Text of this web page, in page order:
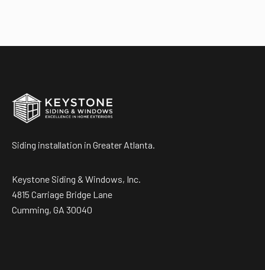
Siding installation in Greater Atlanta.
Keystone Siding & Windows, Inc.
4815 Carriage Bridge Lane
Cumming, GA 30040